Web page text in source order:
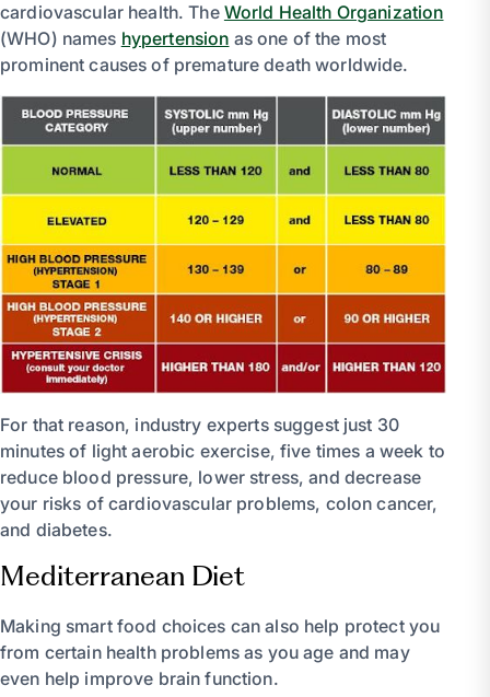
cardiovascular health. The World Health Organization
(WHO) names hypertension as one of the most
prominent causes of premature death worldwide.
For that reason, industry experts suggest just 30
minutes of light aerobic exercise, five times a week to
reduce blood pressure, lower stress, and decrease
your risks of cardiovascular problems, colon cancer,
and diabetes.
Mediterranean Diet
Making smart food choices can also help protect you
from certain health problems as you age and may
even help improve brain function.